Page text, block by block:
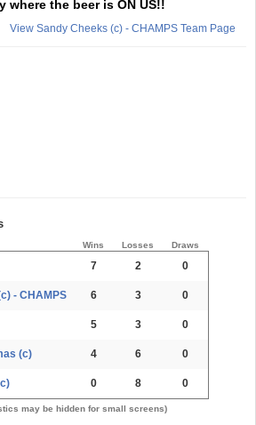
where the beer is ON US!!
View Sandy Cheeks (c) - CHAMPS Team Page
Wins Losses Draws
7 2 0
- CHAMPS 6 3 0
5 3 0
(c) 4 6 0
0 8 0
may be hidden for small screens)